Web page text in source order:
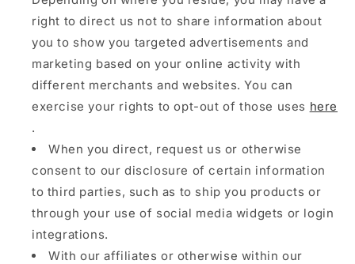
right to direct us not to share information about
you to show you targeted advertisements and
marketing based on your online activity with
different merchants and websites. You can
exercise your rights to opt-out of those uses here
.
When you direct, request us or otherwise
consent to our disclosure of certain information
to third parties, such as to ship you products or
through your use of social media widgets or login
integrations.
With our affiliates or otherwise within our